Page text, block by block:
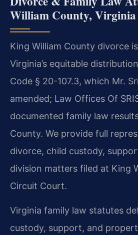
William County, Virginia
King William County divorce
Virginia’s equitable
Code § 20-107.3, which Mr.
amended; Law Offices Of
documented family law
County. We provide full
divorce, child custody,
division matters filed at King
Circuit Court.
Virginia family law statutes
custody, support, and